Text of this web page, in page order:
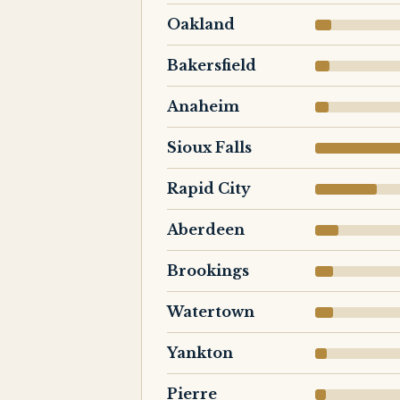
Oakland
Bakersfield
Anaheim
Sioux Falls
Rapid City
Aberdeen
Brookings
Watertown
Yankton
Pierre